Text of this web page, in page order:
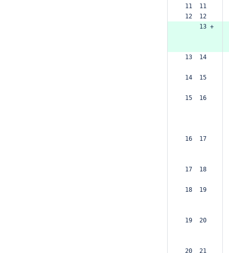
11  11
12  12
     13 +
13  14
14  15
15  16
16  17
17  18
18  19
19  20
20  21